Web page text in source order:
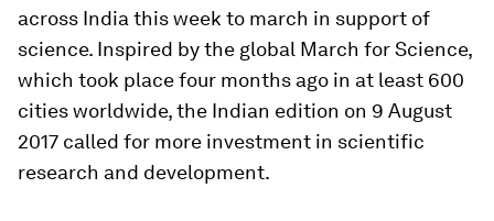
across India this week to march in support of
science. Inspired by the global March for Science,
which took place four months ago in at least 600
cities worldwide, the Indian edition on 9 August
2017 called for more investment in scientific
research and development.